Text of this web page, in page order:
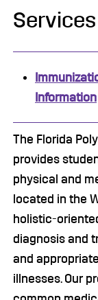
Services
Information
The Florida
provides
physical and
located in the
holistic-
diagnosis and
and
illnesses. Our